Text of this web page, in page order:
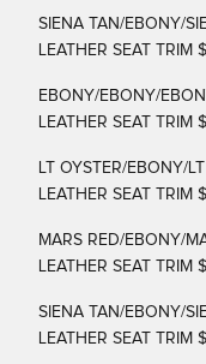
SIENA TAN/EBONY/
LEATHER SEAT TRIM
EBONY/EBONY/
LEATHER SEAT TRIM
LT OYSTER/EBONY/
LEATHER SEAT TRIM
MARS RED/EBONY/
LEATHER SEAT TRIM
SIENA TAN/EBONY/
LEATHER SEAT TRIM